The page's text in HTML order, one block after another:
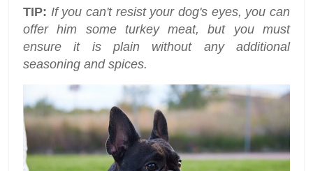
TIP: If you can't resist your dog's eyes, you can
offer him some turkey meat, but you must
ensure it is plain without any additional
seasoning and spices.